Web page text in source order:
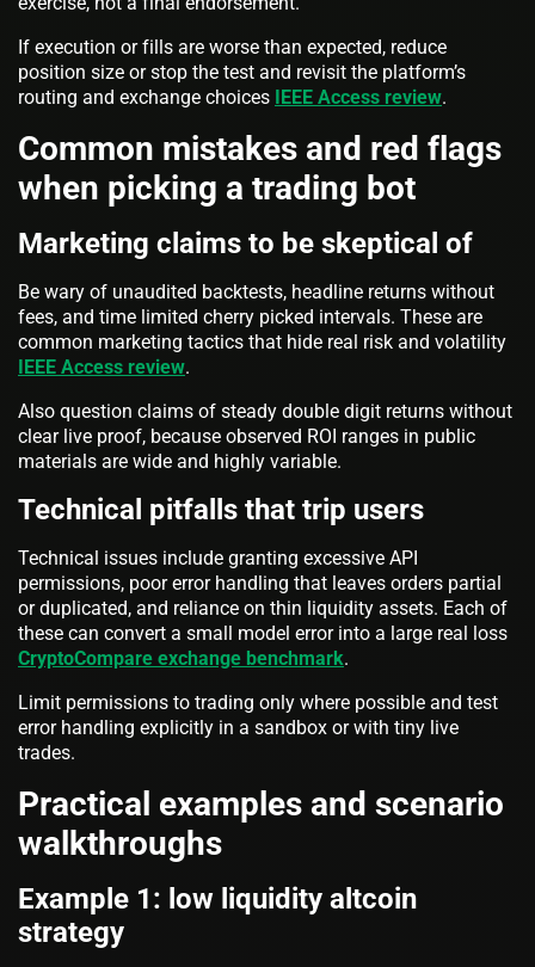
If execution or fills are worse than expected, reduce
position size or stop the test and revisit the platform’s
routing and exchange choices IEEE Access review.
Common mistakes and red flags
when picking a trading bot
Marketing claims to be skeptical of
Be wary of unaudited backtests, headline returns without
fees, and time limited cherry picked intervals. These are
common marketing tactics that hide real risk and volatility
IEEE Access review.
Also question claims of steady double digit returns without
clear live proof, because observed ROI ranges in public
materials are wide and highly variable.
Technical pitfalls that trip users
Technical issues include granting excessive API
permissions, poor error handling that leaves orders partial
or duplicated, and reliance on thin liquidity assets. Each of
these can convert a small model error into a large real loss
CryptoCompare exchange benchmark.
Limit permissions to trading only where possible and test
error handling explicitly in a sandbox or with tiny live
trades.
Practical examples and scenario
walkthroughs
Example 1: low liquidity altcoin
strategy